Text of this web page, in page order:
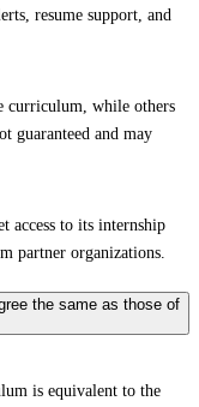
resume support, and
curriculum, while others
guaranteed and may
access to its internship
partner organizations.
the same as those of
is equivalent to the